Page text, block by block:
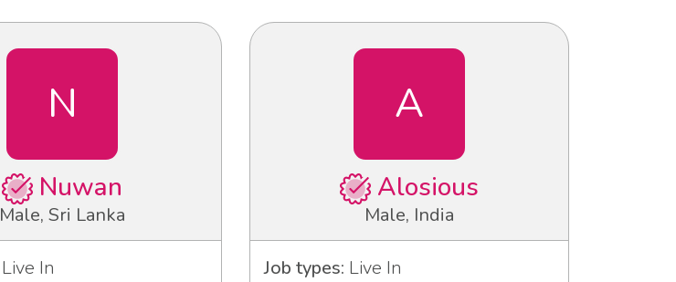
N
Nuwan
Male, Sri Lanka
Live In
A
Alosious
Male, India
Job types: Live In